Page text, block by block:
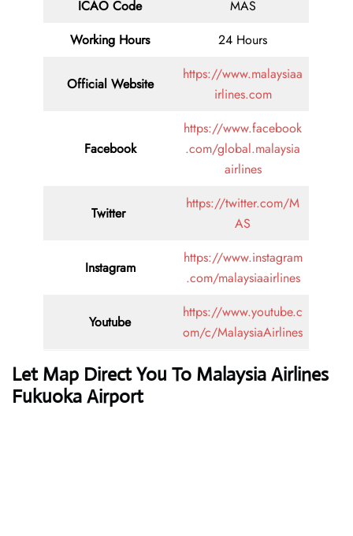
ICAO Code
MAS
Working Hours
24 Hours
Official Website
https://www.malaysiaa
irlines.com
Facebook
https://www.facebook
.com/global.malaysia
airlines
Twitter
https://twitter.com/M
AS
Instagram
https://www.instagram
.com/malaysiaairlines
Youtube
https://www.youtube.c
om/c/MalaysiaAirlines
Let Map Direct You To Malaysia Airlines
Fukuoka Airport